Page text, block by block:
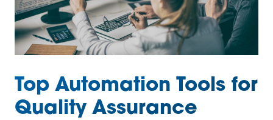
Top Automation Tools for
Quality Assurance